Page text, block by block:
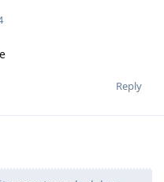
Reply